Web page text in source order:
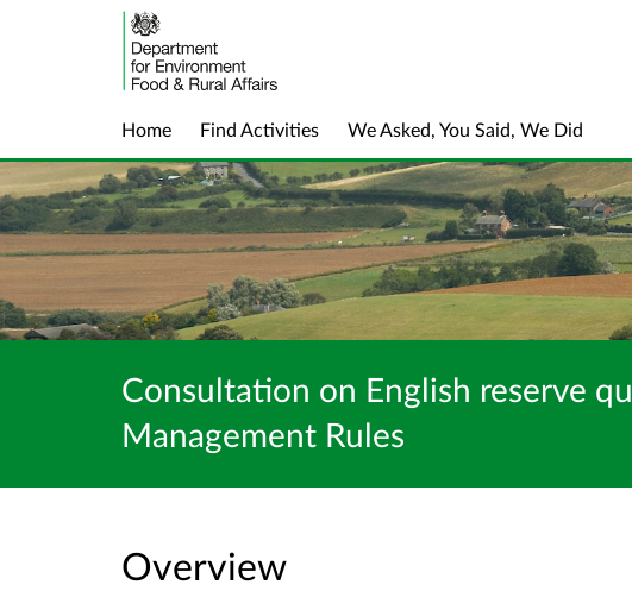
Home Find Activities We Asked, You Said, We Did
Consultation on English reserve
Management Rules
Overview